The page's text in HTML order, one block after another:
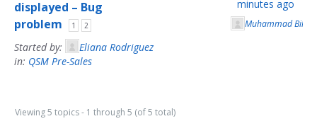
displayed – Bug
problem
1 2
Started by:
Eliana Rodriguez
in: QSM Pre-Sales
minutes ago
Muhammad Bilal
Viewing 5 topics - 1 through 5 (of 5 total)